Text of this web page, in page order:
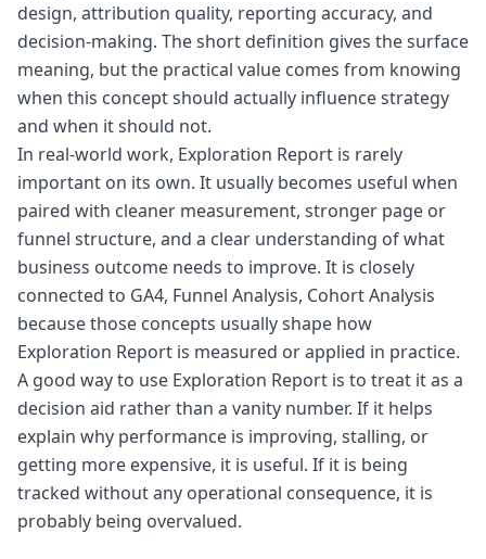
design, attribution quality, reporting accuracy, and
decision-making. The short definition gives the surface
meaning, but the practical value comes from knowing
when this concept should actually influence strategy
and when it should not.
In real-world work, Exploration Report is rarely
important on its own. It usually becomes useful when
paired with cleaner measurement, stronger page or
funnel structure, and a clear understanding of what
business outcome needs to improve. It is closely
connected to GA4, Funnel Analysis, Cohort Analysis
because those concepts usually shape how
Exploration Report is measured or applied in practice.
A good way to use Exploration Report is to treat it as a
decision aid rather than a vanity number. If it helps
explain why performance is improving, stalling, or
getting more expensive, it is useful. If it is being
tracked without any operational consequence, it is
probably being overvalued.